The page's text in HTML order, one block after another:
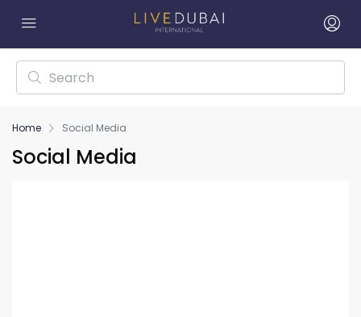
Home Social Media
Social Media